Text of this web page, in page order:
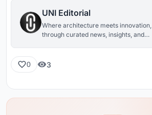
UNI Editorial
Where architecture meets innovation,
through curated news, insights, and
0 3